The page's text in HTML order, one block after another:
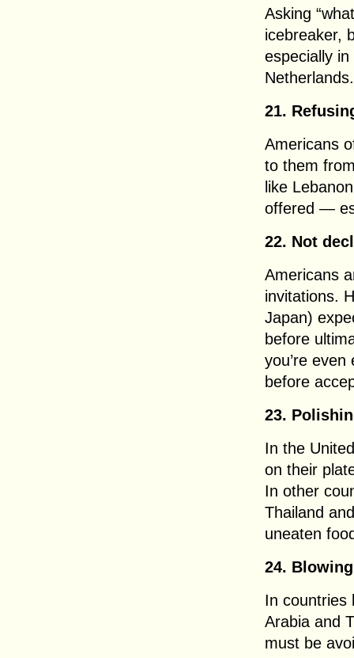
Asking
icebreaker,
especially
Netherlands.
21.
Americans
to them
like
offered —
22. Not
Americans
invitations.
Japan)
before
you’re
before
23.
In the
on their
In other
Thailand
uneaten
24.
In countries
Arabia and
must be